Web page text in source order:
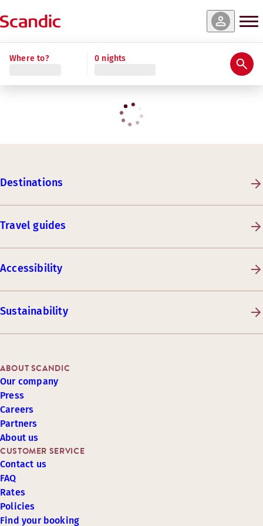
Where to? 0 nights
Destinations
Travel guides
Accessibility
Sustainability
CUSTOMER SERVICE
Contact us
FAQ
Rates
Policies
Find your booking
ABOUT SCANDIC
Our company
Press
Careers
Partners
About us